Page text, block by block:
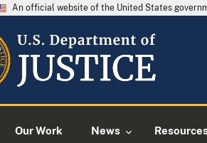
An official website of the United States
Our Work News